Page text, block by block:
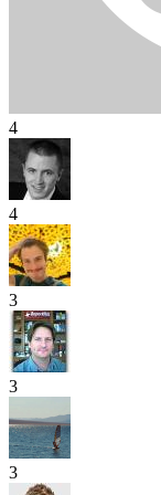
4
4
3
3
3